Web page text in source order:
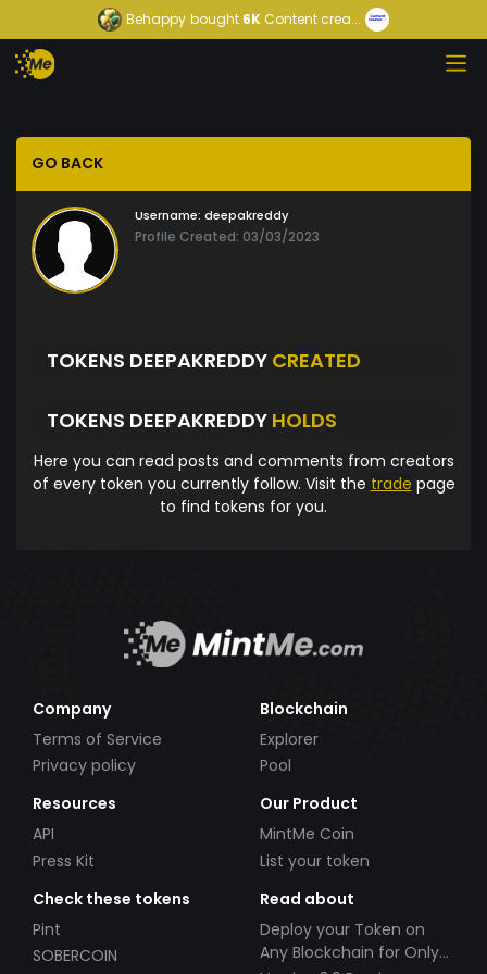
Behappy bought 6K Content crea...
GO BACK
Username: deepakreddy
Profile Created: 03/03/2023
TOKENS DEEPAKREDDY CREATED
TOKENS DEEPAKREDDY HOLDS
Here you can read posts and comments from creators
of every token you currently follow. Visit the trade page
to find tokens for you.
Company
Terms of Service
Privacy policy
Blockchain
Explorer
Pool
Resources
API
Press Kit
Our Product
MintMe Coin
List your token
Check these tokens
Pint
SOBERCOIN
Read about
Deploy your Token on
Any Blockchain for Only